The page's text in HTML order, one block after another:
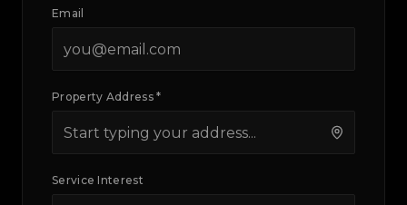
Email
Property Address *
Service Interest